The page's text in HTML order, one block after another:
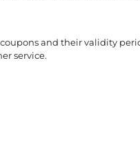
and their validity
service.